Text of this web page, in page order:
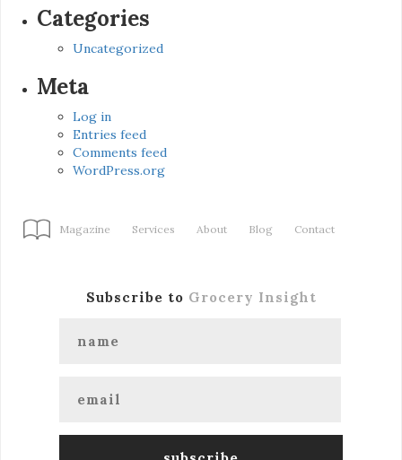
Categories
Uncategorized
Meta
Log in
Entries feed
Comments feed
WordPress.org
Magazine Services About Blog Contact
Subscribe to Grocery Insight